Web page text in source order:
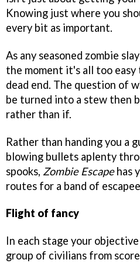
Knowing just where you
every bit as important.
As any seasoned zombie
the moment it's all too easy
dead end. The question of
be turned into a stew then
rather than if.
Rather than handing you a
blowing bullets aplenty
spooks, Zombie Escapehas
routes for a band of
Flight of fancy
In each stage your
group of civilians from